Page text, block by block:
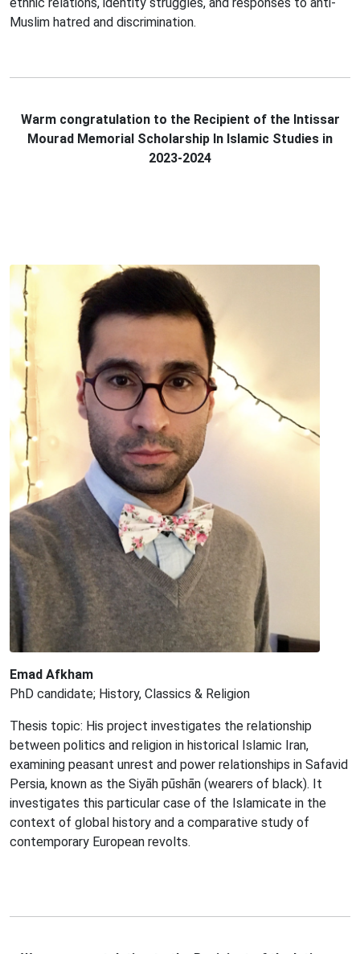
Muslim hatred and discrimination.
Warm congratulation to the Recipient of the Intissar
Mourad Memorial Scholarship In Islamic Studies in
2023-2024
Emad Afkham
PhD candidate; History, Classics & Religion
Thesis topic: His project investigates the relationship
between politics and religion in historical Islamic Iran,
examining peasant unrest and power relationships in Safavid
Persia, known as the Siyāh pūshān (wearers of black). It
investigates this particular case of the Islamicate in the
context of global history and a comparative study of
contemporary European revolts.